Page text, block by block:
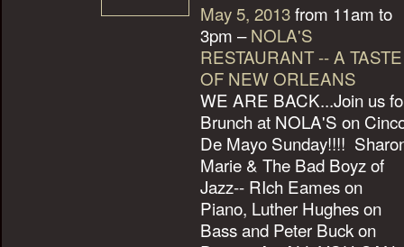
May 5, 2013from 11am to
3pm –NOLA'S
RESTAURANT -- A TASTE
OF NEW ORLEANS
WE ARE BACK...Join us
Brunch at NOLA'S on
De Mayo Sunday!!!!
Marie & The Bad Boyz of
Jazz-- RIch Eames on
Piano, Luther Hughes on
Bass and Peter Buck on